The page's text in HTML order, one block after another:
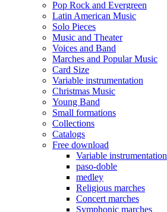
Pop Rock and Evergreen
Latin American Music
Solo Pieces
Music and Theater
Voices and Band
Marches and Popular Music
Card Size
Variable instrumentation
Christmas Music
Young Band
Small formations
Collections
Catalogs
Free download
Variable instrumentation
paso-doble
medley
Religious marches
Concert marches
Symphonic marches